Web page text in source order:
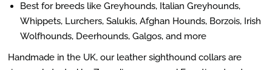
Best for breeds like Greyhounds, Italian Greyhounds,
Whippets, Lurchers, Salukis, Afghan Hounds, Borzois, Irish
Wolfhounds, Deerhounds, Galgos, and more
Handmade in the UK, our leather sighthound collars are